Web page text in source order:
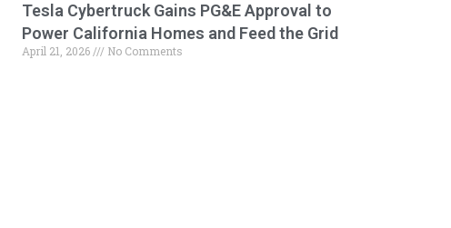
Tesla Cybertruck Gains PG&E Approval to
Power California Homes and Feed the Grid
April 21, 2026 No Comments